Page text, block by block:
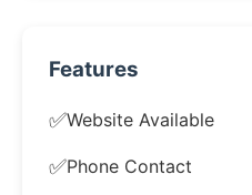
Features
✅Website Available
✅Phone Contact